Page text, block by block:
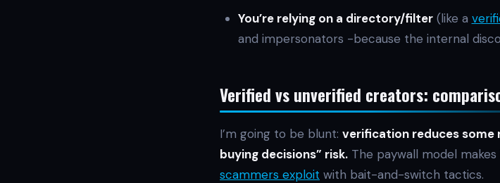
You’re relying on a directory/filter(like a
and impersonators -because the internal
Verified vs unverified creators:
I’m going to be blunt: verification reduces some
buying decisions” risk. The paywall model
scammers exploit with bait-and-switch tactics.